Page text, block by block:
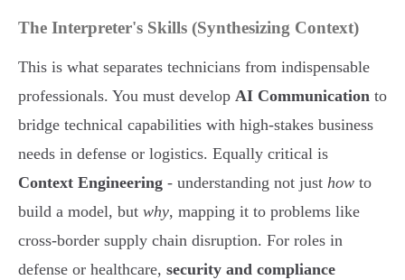
The Interpreter's Skills (Synthesizing Context)
This is what separates technicians from indispensable
professionals. You must develop AI Communication to
bridge technical capabilities with high-stakes business
needs in defense or logistics. Equally critical is
Context Engineering - understanding not just how to
build a model, but why, mapping it to problems like
cross-border supply chain disruption. For roles in
defense or healthcare, security and compliance